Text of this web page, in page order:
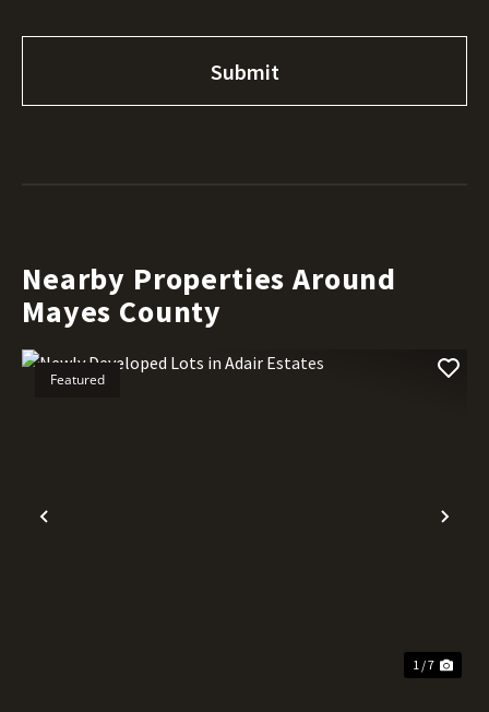
Nearby Properties Around
Mayes County
Previous
Featured
1 / 7